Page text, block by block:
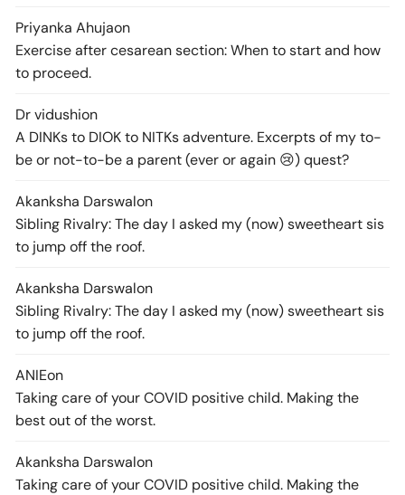
Priyanka Ahujaon
Exercise after cesarean section: When to start and how
to proceed.
Dr vidushion
A DINKs to DIOK to NITKs adventure. Excerpts of my to-
be or not-to-be a parent (ever or again 😢) quest?
Akanksha Darswalon
Sibling Rivalry: The day I asked my (now) sweetheart sis
to jump off the roof.
Akanksha Darswalon
Sibling Rivalry: The day I asked my (now) sweetheart sis
to jump off the roof.
ANIEon
Taking care of your COVID positive child. Making the
best out of the worst.
Akanksha Darswalon
Taking care of your COVID positive child. Making the